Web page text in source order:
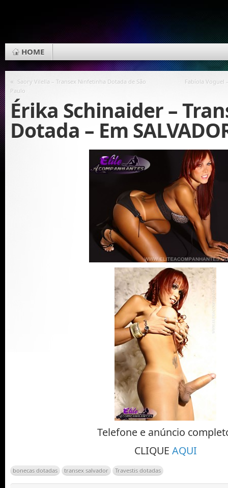
HOME
« Saory Vilella – Transex Ninfetinha Dotada de São
Paulo
Fabíola Voguel
Érika Schinaider –
Dotada – Em
Telefone e anúncio
CLIQUE AQUI
bonecas dotadas transex salvador Travestis dotadas